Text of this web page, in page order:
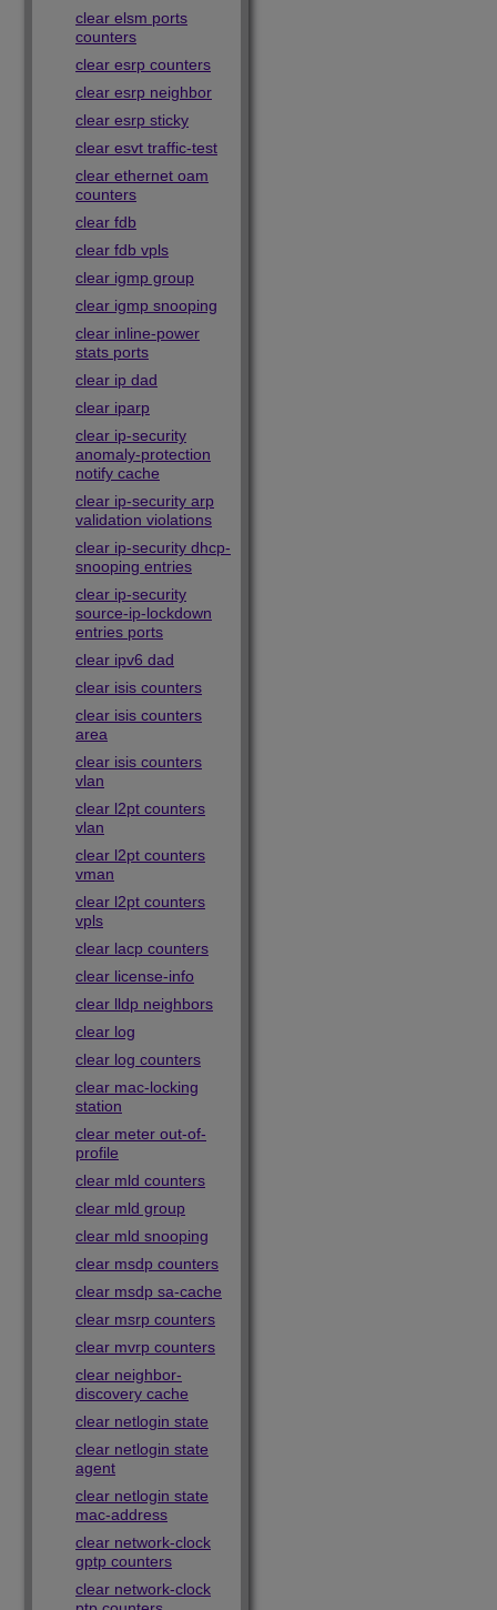
clear elsm ports
counters
clear esrp counters
clear esrp neighbor
clear esrp sticky
clear esvt traffic-test
clear ethernet oam
counters
clear fdb
clear fdb vpls
clear igmp group
clear igmp snooping
clear inline-power
stats ports
clear ip dad
clear iparp
clear ip-security
anomaly-protection
notify cache
clear ip-security arp
validation violations
clear ip-security dhcp-
snooping entries
clear ip-security
source-ip-lockdown
entries ports
clear ipv6 dad
clear isis counters
clear isis counters
area
clear isis counters
vlan
clear l2pt counters
vlan
clear l2pt counters
vman
clear l2pt counters
vpls
clear lacp counters
clear license-info
clear lldp neighbors
clear log
clear log counters
clear mac-locking
station
clear meter out-of-
profile
clear mld counters
clear mld group
clear mld snooping
clear msdp counters
clear msdp sa-cache
clear msrp counters
clear mvrp counters
clear neighbor-
discovery cache
clear netlogin state
clear netlogin state
agent
clear netlogin state
mac-address
clear network-clock
gptp counters
clear network-clock